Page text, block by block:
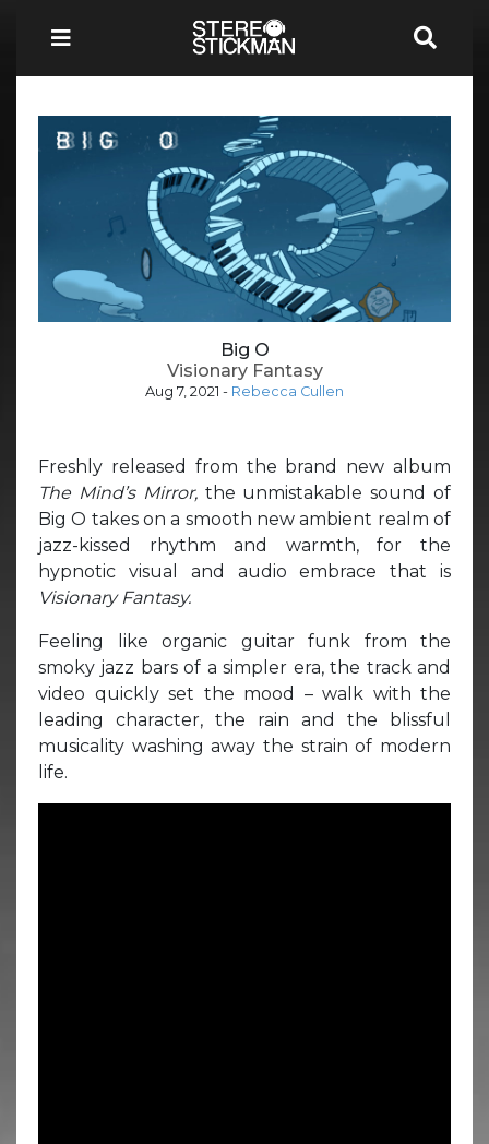
Big O
Visionary Fantasy
Aug 7, 2021 - Rebecca Cullen
Freshly released from the brand new album
The Mind’s Mirror, the unmistakable sound of
Big O takes on a smooth new ambient realm of
jazz-kissed rhythm and warmth, for the
hypnotic visual and audio embrace that is
Visionary Fantasy.
Feeling like organic guitar funk from the
smoky jazz bars of a simpler era, the track and
video quickly set the mood – walk with the
leading character, the rain and the blissful
musicality washing away the strain of modern
life.